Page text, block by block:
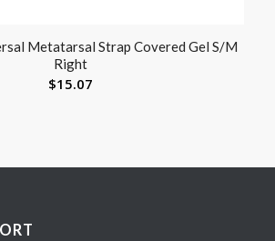
Metatarsal Strap Covered Gel S/M
Right
$15.07